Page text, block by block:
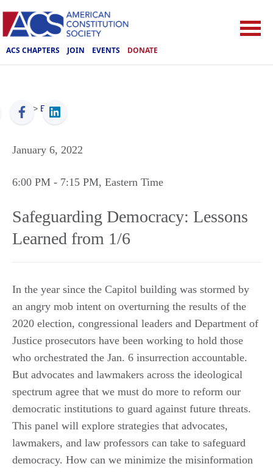
ACS CHAPTERS JOIN EVENTS DONATE
ACS > Events
January 6, 2022
6:00 PM - 7:15 PM, Eastern Time
Safeguarding Democracy: Lessons
Learned from 1/6
In the year since the Capitol building was stormed by
an angry mob intent on overturning the results of the
2020 election, congressional leaders and Department of
Justice prosecutors have been working to hold those
who orchestrated the Jan. 6 insurrection accountable.
But advocates and lawmakers across the ideological
spectrum agree that we must do more to reform our
democratic institutions to guard against future threats.
This panel will explore strategies that advocates,
lawmakers, and law professors can take to safeguard
democracy. How can we minimize the misinformation